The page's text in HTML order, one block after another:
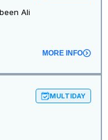
Ali
MORE INFO
MULTIDAY